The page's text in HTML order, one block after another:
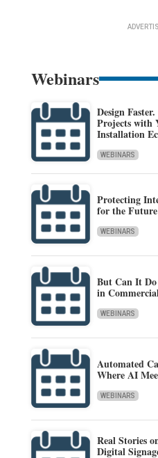
Webinars
Design
Projects with
Installation
WEBINARS
Protecting
for the
WEBINARS
But Can It
in
WEBINARS
Automated
Where AI
WEBINARS
Real Stories
Digital